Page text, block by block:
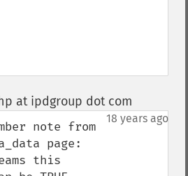
at ipdgroup dot com
18 years ago
note from
page:
this